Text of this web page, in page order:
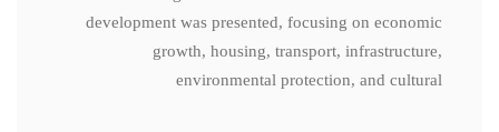
development was presented, focusing on economic
growth, housing, transport, infrastructure,
environmental protection, and cultural